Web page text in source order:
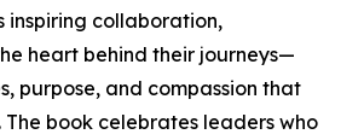
inspiring collaboration,
heart behind their journeys—
purpose, and compassion that
The book celebrates leaders who